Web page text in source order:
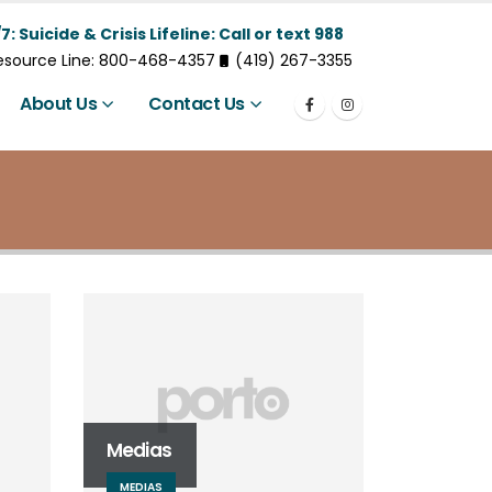
Suicide & Crisis Lifeline: Call or text 988
Line: 800-468-4357
(419) 267-3355
About Us Contact Us
Medias
MEDIAS